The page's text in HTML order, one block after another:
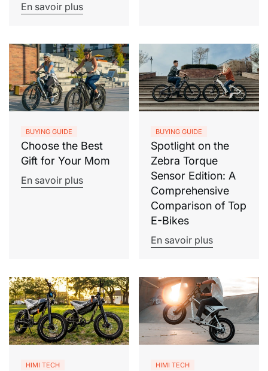
En savoir plus
BUYING GUIDE
Choose the Best
Gift for Your Mom
En savoir plus
BUYING GUIDE
Spotlight on the
Zebra Torque
Sensor Edition: A
Comprehensive
Comparison of Top
E-Bikes
En savoir plus
HIMI TECH HIMI TECH